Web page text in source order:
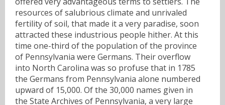
resources of salubrious climate and unrivaled
fertility of soil, that made it a very paradise, soon
attracted these industrious people hither. At this
time one-third of the population of the province
of Pennsylvania were Germans. Their overflow
into North Carolina was so profuse that in 1785
the Germans from Pennsylvania alone numbered
upward of 15,000. Of the 30,000 names given in
the State Archives of Pennsylvania, a very large